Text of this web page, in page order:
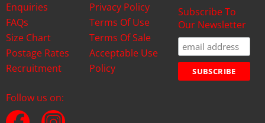
Enquiries
FAQs
Size Chart
Postage Rates
Recruitment
Privacy Policy
Terms Of Use
Terms Of Sale
Acceptable Use
Policy
Subscribe To
Our Newsletter
Follow us on: